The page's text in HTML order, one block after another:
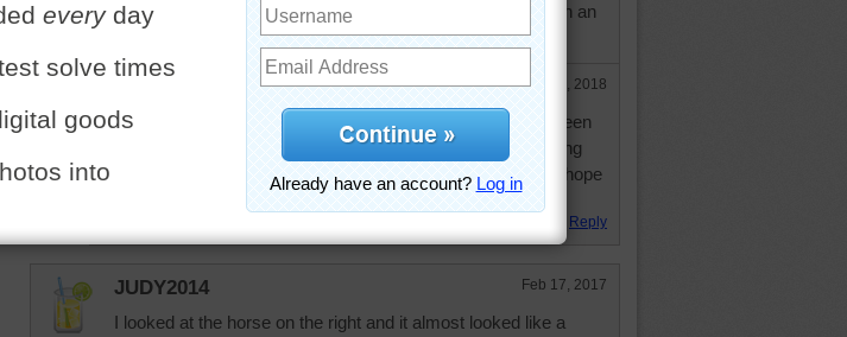
No need to be sorry. Changed servers? Did a mean an
rahrah1820 Jan 7, 2018
Jingles, how are you doing these days? I haven't seen
your handle pop up in the comments lately. Not being
nosy, just letting you know I miss your presence. I hope
Reply
JUDY2014 Feb 17, 2017
I looked at the horse on the right and it almost looked like a